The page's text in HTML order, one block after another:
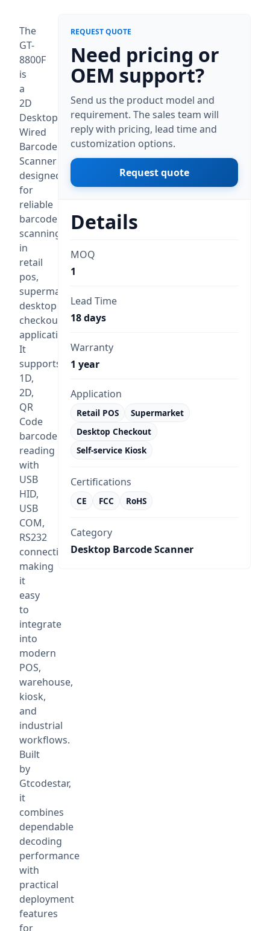
The
GT-
8800F
is
a
2D
Desktop
Wired
Barcode
Scanner
designed
for
reliable
barcode
scanning
in
retail
pos,
supermarket,
desktop
checkout
applications.
It
supports
1D,
2D,
QR
Code
barcode
reading
with
USB
HID,
USB
COM,
RS232
connectivity,
making
it
easy
to
integrate
into
modern
POS,
warehouse,
kiosk,
and
industrial
workflows.
Built
by
Gtcodestar,
it
combines
dependable
decoding
performance
with
practical
deployment
features
for
REQUEST QUOTE
Need pricing or
OEM support?
Send us the product model and
requirement. The sales team will
reply with pricing, lead time and
customization options.
Request quote
Details
MOQ
1
Lead Time
18 days
Warranty
1 year
Application
Retail POS
Supermarket
Desktop Checkout
Self-service Kiosk
Certifications
CE FCC RoHS
Category
Desktop Barcode Scanner